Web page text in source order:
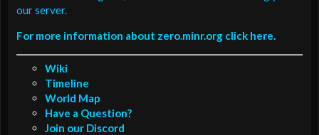
our server.
For more information about zero.minr.org click here.
Wiki
Timeline
World Map
Have a Question?
Join our Discord